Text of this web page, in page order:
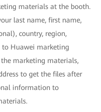
materials at the booth.
last name, first name,
country, region,
to Huawei marketing
marketing materials,
to get the files after
information to